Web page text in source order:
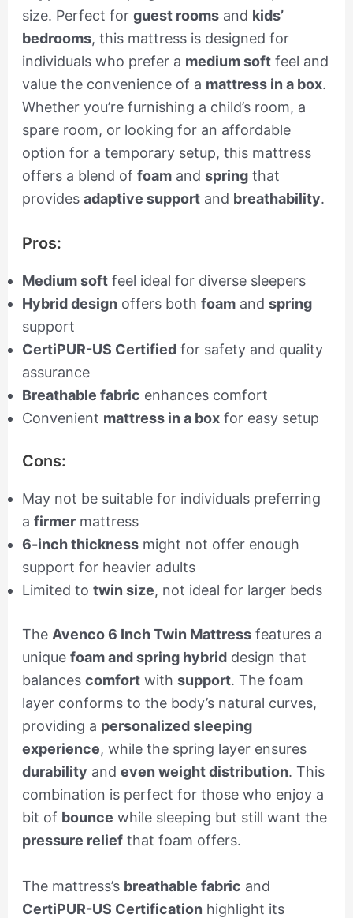
size. Perfect for guest roomsand kids’
bedrooms, this mattress is designed for
individuals who prefer a medium softfeel and
value the convenience of a mattress in a box.
Whether you’re furnishing a child’s room, a
spare room, or looking for an affordable
option for a temporary setup, this mattress
offers a blend of foamand springthat
provides adaptive supportand breathability.
Pros:
Medium softfeel ideal for diverse sleepers
Hybrid design offers both foamand spring
support
CertiPUR-US Certifiedfor safety and quality
assurance
Breathable fabric enhances comfort
Convenient mattress in a boxfor easy setup
Cons:
May not be suitable for individuals preferring
a firmermattress
6-inch thicknessmight not offer enough
support for heavier adults
Limited to twin size, not ideal for larger beds
The Avenco 6 Inch Twin Mattressfeatures a
unique foam and spring hybriddesign that
balances comfortwith support. The foam
layer conforms to the body’s natural curves,
providing a personalized sleeping
experience, while the spring layer ensures
durability and even weight distribution. This
combination is perfect for those who enjoy a
bit of bounce while sleeping but still want the
pressure reliefthat foam offers.
The mattress’s breathable fabric and
CertiPUR-US Certification highlight its